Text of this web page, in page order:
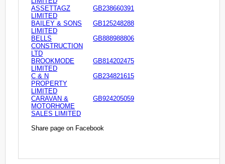
ASSETTAGZ
LIMITED
GB238660391
BAILEY & SONS
LIMITED
GB125248288
BELLS
CONSTRUCTION
LTD
GB888988806
BROOKMODE
LIMITED
GB814202475
C & N
PROPERTY
LIMITED
GB234821615
CARAVAN &
MOTORHOME
SALES LIMITED
GB924205059
Share page on Facebook